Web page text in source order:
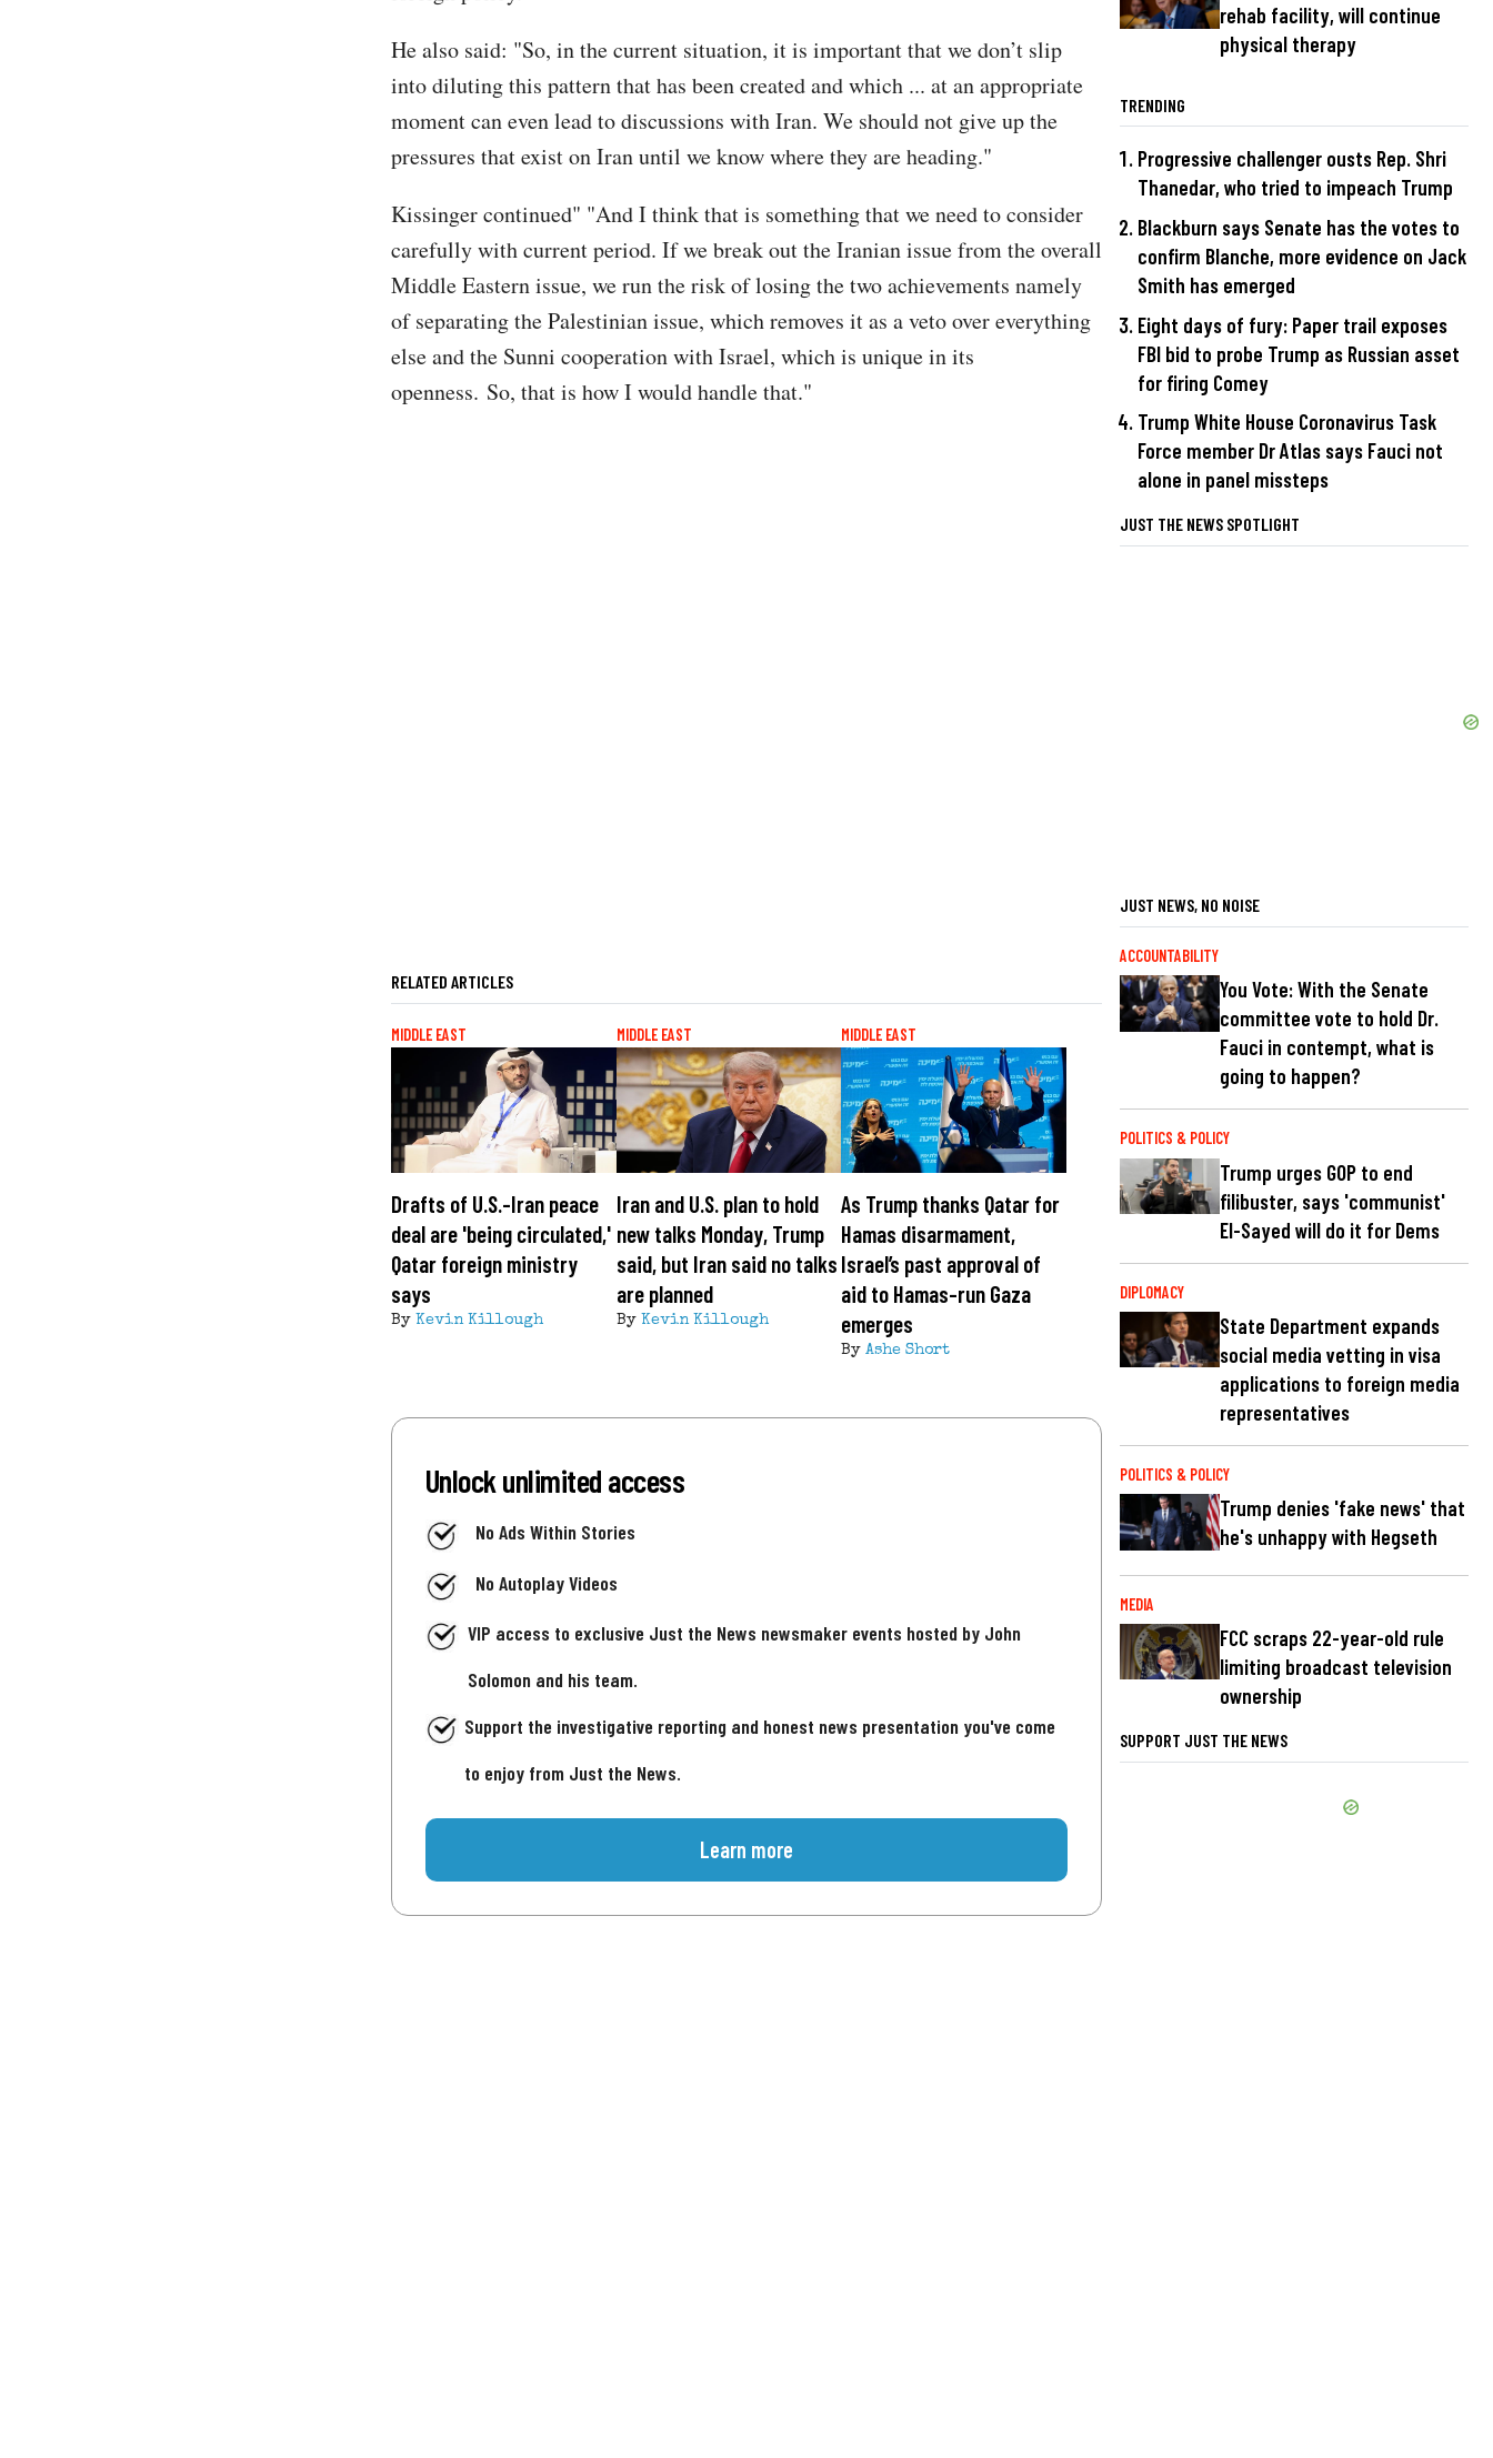
He also said: "So, in the current situation, it is important that we don’t slip
into diluting this pattern that has been created and which ... at an appropriate
moment can even lead to discussions with Iran. We should not give up the
pressures that exist on Iran until we know where they are heading."
Kissinger continued" "And I think that is something that we need to consider
carefully with current period. If we break out the Iranian issue from the overall
Middle Eastern issue, we run the risk of losing the two achievements namely
of separating the Palestinian issue, which removes it as a veto over everything
else and the Sunni cooperation with Israel, which is unique in its
openness. So, that is how I would handle that."
RELATED ARTICLES
MIDDLE EAST
Drafts of U.S.-Iran peace
deal are 'being circulated,'
Qatar foreign ministry
says
By Kevin Killough
MIDDLE EAST
Iran and U.S. plan to hold
new talks Monday, Trump
said, but Iran said no talks
are planned
By Kevin Killough
MIDDLE EAST
As Trump thanks Qatar for
Hamas disarmament,
Israel’s past approval of
aid to Hamas-run Gaza
emerges
ByAshe Short
Unlock unlimited access
No Ads Within Stories
No Autoplay Videos
VIP access to exclusive Just the News newsmaker events hosted by John
Solomon and his team.
Support the investigative reporting and honest news presentation you've come
to enjoy from Just the News.
Learn more
rehab facility, will continue
physical therapy
TRENDING
Progressive challenger ousts Rep. Shri
Thanedar, who tried to impeach Trump
Blackburn says Senate has the votes to
confirm Blanche, more evidence on Jack
Smith has emerged
Eight days of fury: Paper trail exposes
FBI bid to probe Trump as Russian asset
for firing Comey
Trump White House Coronavirus Task
Force member Dr Atlas says Fauci not
alone in panel missteps
JUST THE NEWS SPOTLIGHT
JUST NEWS, NO NOISE
ACCOUNTABILITY
You Vote: With the Senate
committee vote to hold Dr.
Fauci in contempt, what is
going to happen?
POLITICS & POLICY
Trump urges GOP to end
filibuster, says 'communist'
El-Sayed will do it for Dems
DIPLOMACY
State Department expands
social media vetting in visa
applications to foreign media
representatives
POLITICS & POLICY
Trump denies 'fake news' that
he's unhappy with Hegseth
MEDIA
FCC scraps 22-year-old rule
limiting broadcast television
ownership
SUPPORT JUST THE NEWS